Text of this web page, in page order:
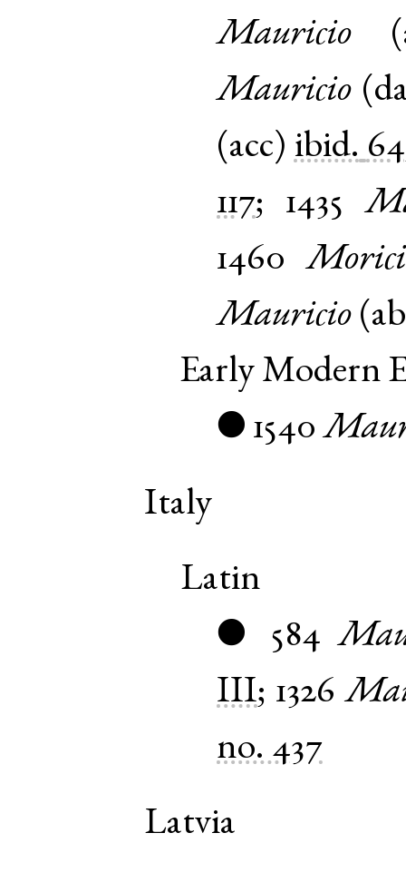
Mauricio (
Mauricio (
(acc) ibid. 64
117; 1435
1460
Mauricio (
Early Modern
● 1540
Italy
Latin
● 584
III; 1326
no. 437
Latvia